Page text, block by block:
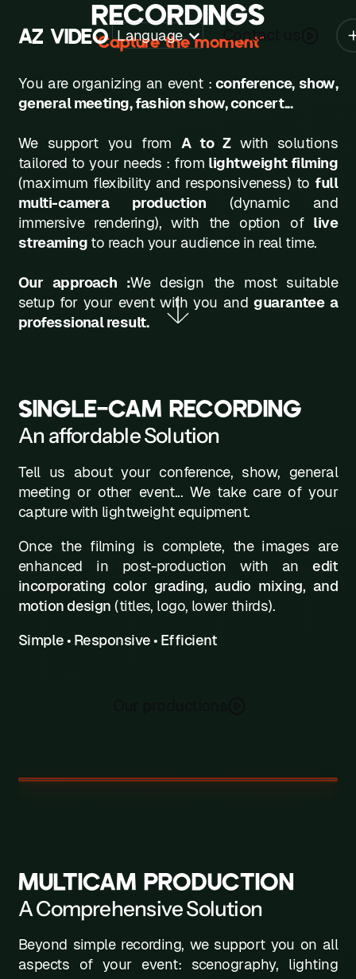
AZ
A
C
D
E
G
H
M
N
0
P
Q
R
S
T
VIDEO Language Contact us
RECORDINGS
“Capture the moment”
You are organizing an event : conference, show,
general meeting, fashion show, concert...
We support you from A to Zwith solutions
tailored to your needs : from lightweight filming
(maximum flexibility and responsiveness) to full
multi-camera production (dynamic and
immersive rendering), with the option of live
streaming to reach your audience in real time.
Our approach :We design the most suitable
setup for your event with you andguarantee a
professional result.
SINGLE-CAM RECORDING
An affordable Solution
Tell us about your conference, show, general
meeting or other event... We take care of your
capture with lightweight equipment.
Once the filming is complete, the images are
enhanced in post-production with anedit
incorporating color grading, audio mixing, and
motion design (titles, logo, lower thirds).
Simple • Responsive • Efficient
MULTICAM PRODUCTION
A Comprehensive Solution
Beyond simple recording, we support you on all
aspects of your event: scenography, lighting